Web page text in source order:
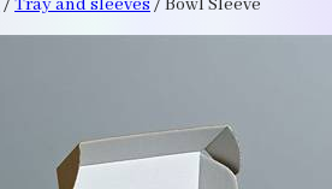
/ Tray and sleeves / Bowl Sleeve